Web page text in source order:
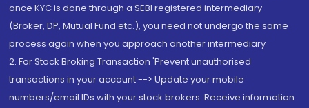
once KYC is done through a SEBI registered intermediary
(Broker, DP, Mutual Fund etc.), you need not undergo the same
process again when you approach another intermediary
2. For Stock Broking Transaction 'Prevent unauthorised
transactions in your account --> Update your mobile
numbers/email IDs with your stock brokers. Receive information